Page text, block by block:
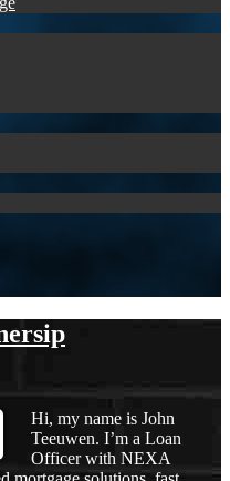
Hi, my name is John
Teeuwen. I’m a Loan
Officer with NEXA